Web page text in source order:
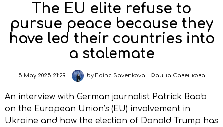
The EU elite refuse to
pursue peace because they
have led their countries into
a stalemate
5 May 2025 21:29 by Faina Savenkova - Фаина Савенкова
An interview with German journalist Patrick Baab
on the European Union’s (EU) involvement in
Ukraine and how the election of Donald Trump has